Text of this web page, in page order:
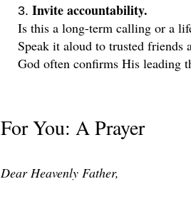
Invite accountability.
Is this a long-term calling or a
Speak it aloud to trusted friends
God often confirms His leading
For You: A Prayer
Dear Heavenly Father,